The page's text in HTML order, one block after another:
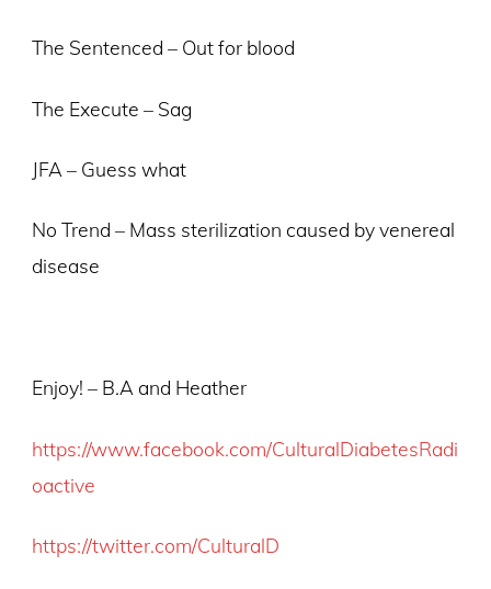
The Sentenced – Out for blood
The Execute – Sag
JFA – Guess what
No Trend – Mass sterilization caused by venereal
disease
Enjoy! – B.A and Heather
https://www.facebook.com/CulturalDiabetesRadi
oactive
https://twitter.com/CulturalD